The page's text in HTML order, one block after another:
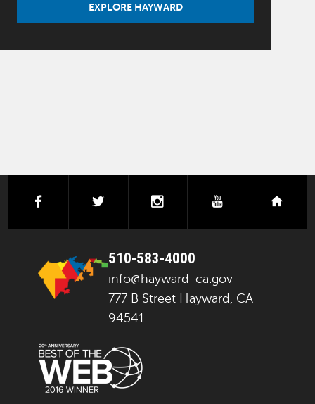
EXPLORE HAYWARD
facebook instagramyoutube
510-583-4000
info@hayward-ca.gov
777 B Street Hayward, CA
94541